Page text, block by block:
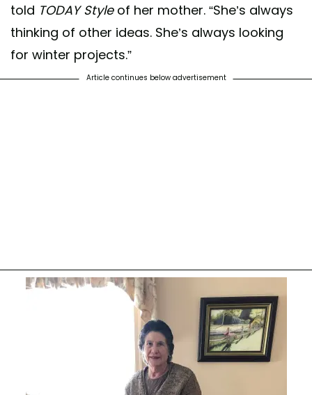
told TODAY Styleof her mother. “She’s always
thinking of other ideas. She’s always looking
for winter projects.”
Article continues below advertisement